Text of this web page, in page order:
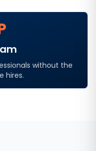
without the
hires.